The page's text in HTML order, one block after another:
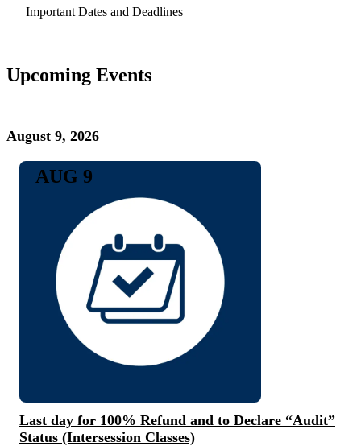
Important Dates and Deadlines
Upcoming Events
August 9, 2026
Last day for 100% Refund and to Declare “Audit”
Status (Intersession Classes)
AUG 9